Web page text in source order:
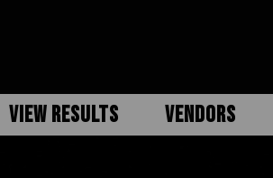
VIEW RESULTS VENDORS